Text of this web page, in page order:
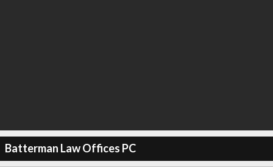
Batterman Law Offices PC